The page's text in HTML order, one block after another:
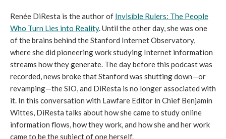
Renée DiResta is the author of Invisible Rulers: The People
Who Turn Lies into Reality. Until the other day, she was one
of the brains behind the Stanford Internet Observatory,
where she did pioneering work studying Internet information
streams how they generate. The day before this podcast was
recorded, news broke that Stanford was shutting down—or
revamping—the SIO, and DiResta is no longer associated with
it. In this conversation with Lawfare Editor in Chief Benjamin
Wittes, DiResta talks about how she came to study online
information flows, how they work, and how she and her work
came to be the subject of one herself.